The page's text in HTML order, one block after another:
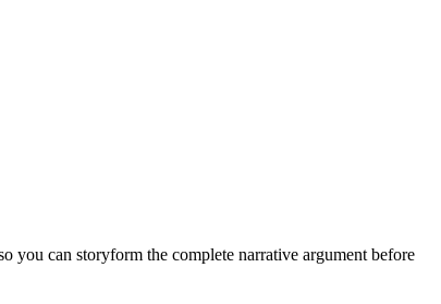
you can storyform the complete narrative argument before